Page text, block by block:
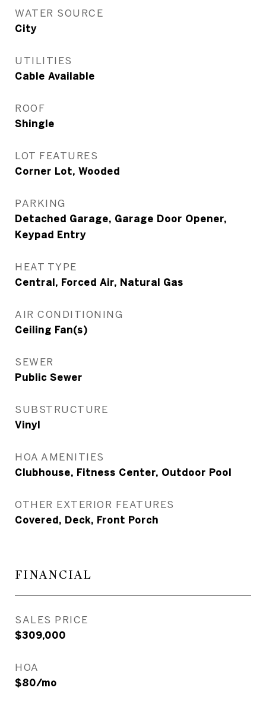
WATER SOURCE
City
UTILITIES
Cable Available
ROOF
Shingle
LOT FEATURES
Corner Lot, Wooded
PARKING
Detached Garage, Garage Door Opener,
Keypad Entry
HEAT TYPE
Central, Forced Air, Natural Gas
AIR CONDITIONING
Ceiling Fan(s)
SEWER
Public Sewer
SUBSTRUCTURE
Vinyl
HOA AMENITIES
Clubhouse, Fitness Center, Outdoor Pool
OTHER EXTERIOR FEATURES
Covered, Deck, Front Porch
FINANCIAL
SALES PRICE
$309,000
HOA
$80/mo